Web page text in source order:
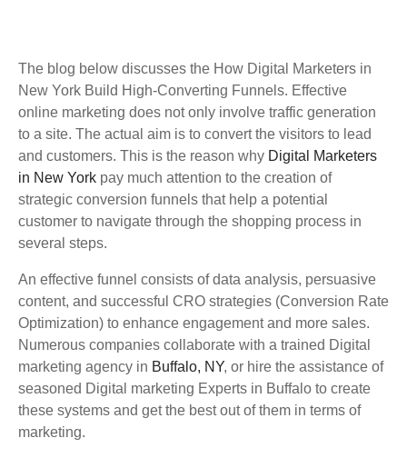
The blog below discusses the How Digital Marketers in
New York Build High-Converting Funnels. Effective
online marketing does not only involve traffic generation
to a site. The actual aim is to convert the visitors to lead
and customers. This is the reason why Digital Marketers
in New York pay much attention to the creation of
strategic conversion funnels that help a potential
customer to navigate through the shopping process in
several steps.
An effective funnel consists of data analysis, persuasive
content, and successful CRO strategies (Conversion Rate
Optimization) to enhance engagement and more sales.
Numerous companies collaborate with a trained Digital
marketing agency in Buffalo, NY, or hire the assistance of
seasoned Digital marketing Experts in Buffalo to create
these systems and get the best out of them in terms of
marketing.